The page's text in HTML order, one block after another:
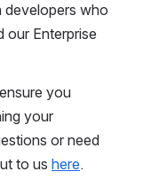
developers who
our Enterprise
you
your
or need
to us here.